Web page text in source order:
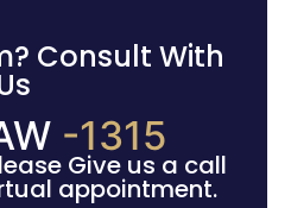
Consult With
-1315
Give us a call
appointment.